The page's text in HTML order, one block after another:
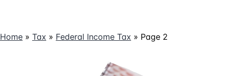
Home » Tax » Federal Income Tax » Page 2